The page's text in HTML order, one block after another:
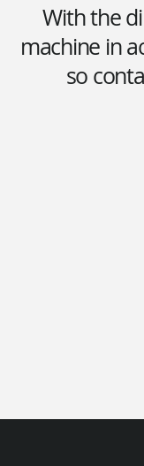
With the
machine in
so